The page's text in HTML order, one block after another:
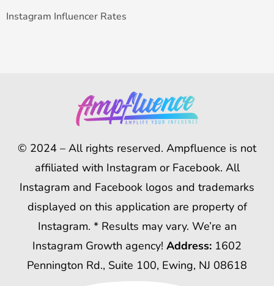
Instagram Influencer Rates
© 2024 – All rights reserved. Ampfluence is not
affiliated with Instagram or Facebook. All
Instagram and Facebook logos and trademarks
displayed on this application are property of
Instagram. * Results may vary. We’re an
Instagram Growth agency! Address: 1602
Pennington Rd., Suite 100, Ewing, NJ 08618